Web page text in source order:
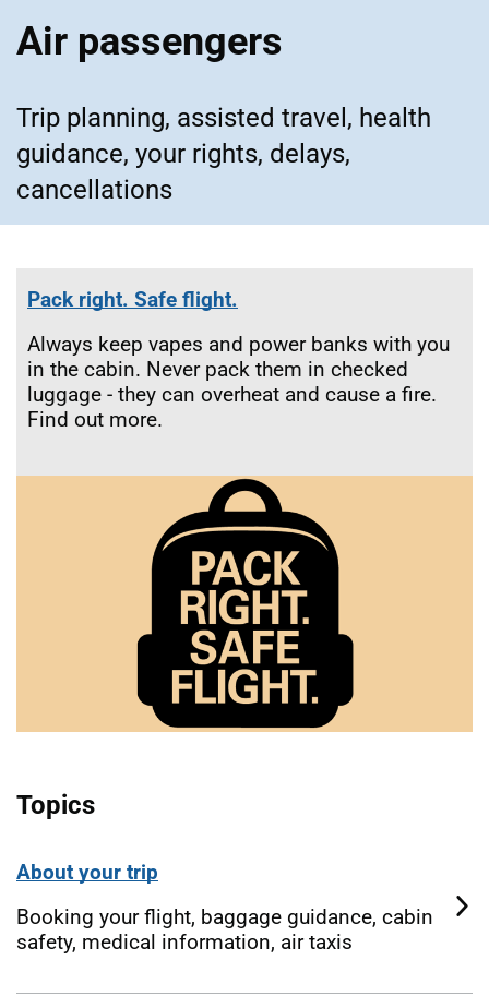
Air passengers
Trip planning, assisted travel, health
guidance, your rights, delays,
cancellations
Pack right. Safe flight.
Always keep vapes and power banks with you
in the cabin. Never pack them in checked
luggage - they can overheat and cause a fire.
Find out more.
Topics
About your trip
Booking your flight, baggage guidance, cabin
safety, medical information, air taxis